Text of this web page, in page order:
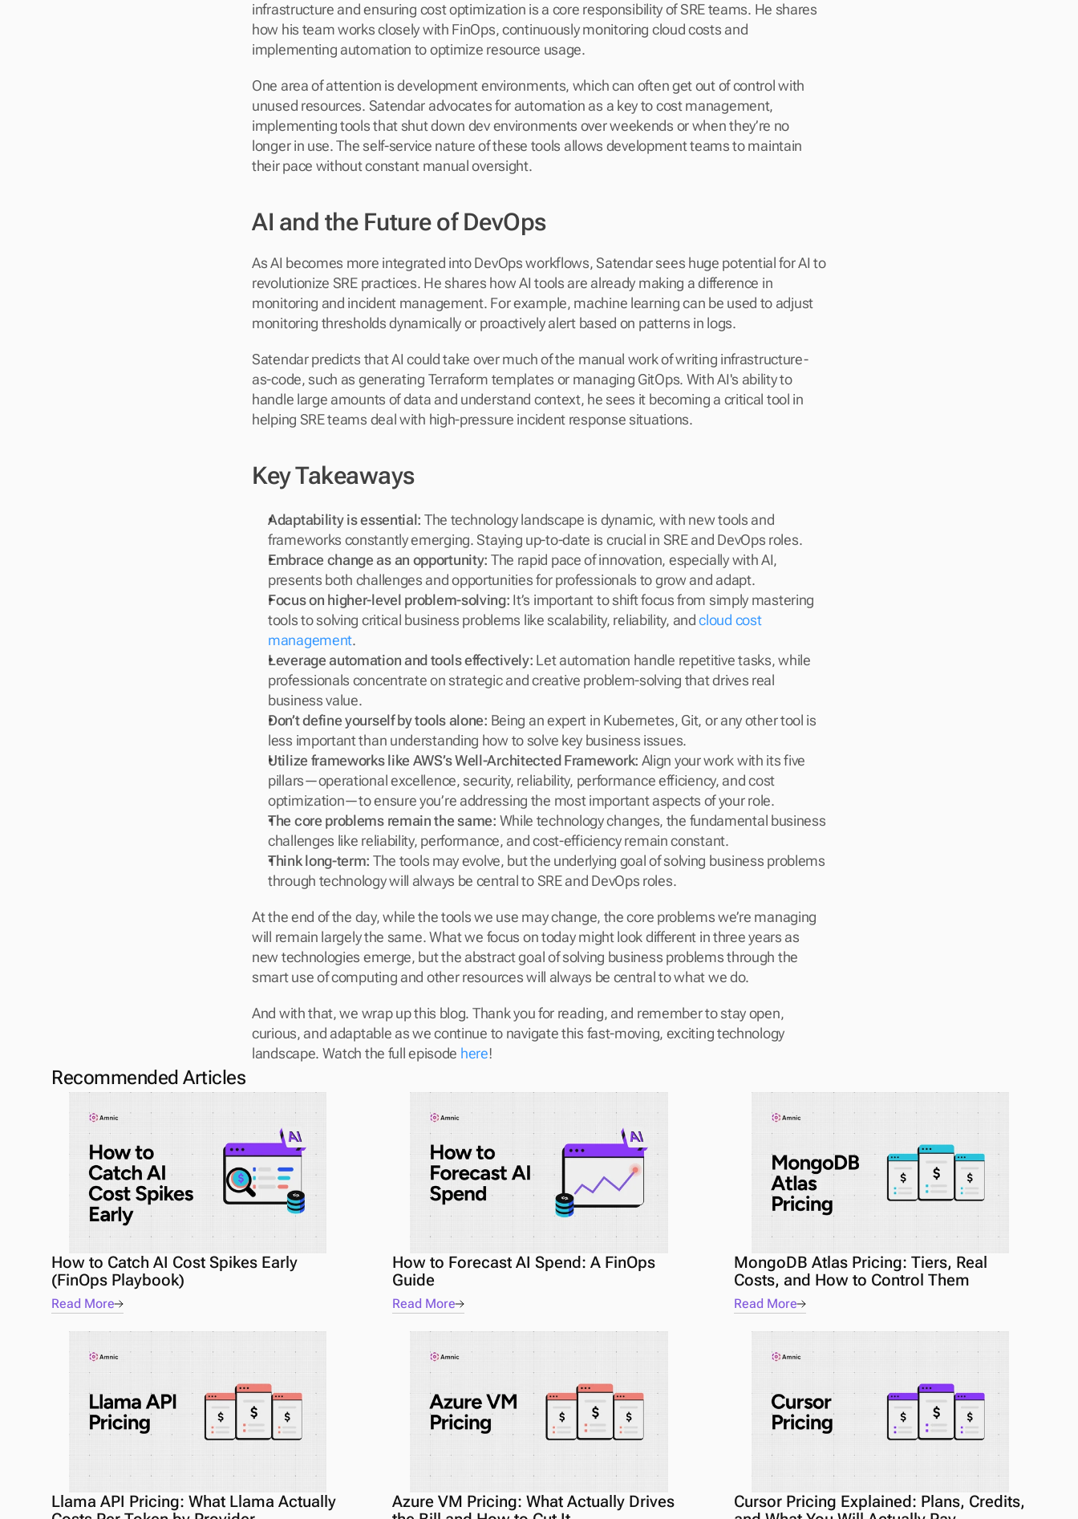
infrastructure and ensuring cost optimization is a core responsibility of SRE teams. He shares
how his team works closely with FinOps, continuously monitoring cloud costs and
implementing automation to optimize resource usage.
One area of attention is development environments, which can often get out of control with
unused resources. Satendar advocates for automation as a key to cost management,
implementing tools that shut down dev environments over weekends or when they’re no
longer in use. The self-service nature of these tools allows development teams to maintain
their pace without constant manual oversight.
AI and the Future of DevOps
As AI becomes more integrated into DevOps workflows, Satendar sees huge potential for AI to
revolutionize SRE practices. He shares how AI tools are already making a difference in
monitoring and incident management. For example, machine learning can be used to adjust
monitoring thresholds dynamically or proactively alert based on patterns in logs.
Satendar predicts that AI could take over much of the manual work of writing infrastructure-
as-code, such as generating Terraform templates or managing GitOps. With AI's ability to
handle large amounts of data and understand context, he sees it becoming a critical tool in
helping SRE teams deal with high-pressure incident response situations.
Key Takeaways
Adaptability is essential: The technology landscape is dynamic, with new tools and
frameworks constantly emerging. Staying up-to-date is crucial in SRE and DevOps roles.
Embrace change as an opportunity: The rapid pace of innovation, especially with AI,
presents both challenges and opportunities for professionals to grow and adapt.
Focus on higher-level problem-solving: It’s important to shift focus from simply mastering
tools to solving critical business problems like scalability, reliability, and cloud cost
management.
Leverage automation and tools effectively: Let automation handle repetitive tasks, while
professionals concentrate on strategic and creative problem-solving that drives real
business value.
Don’t define yourself by tools alone: Being an expert in Kubernetes, Git, or any other tool is
less important than understanding how to solve key business issues.
Utilize frameworks like AWS’s Well-Architected Framework: Align your work with its five
pillars—operational excellence, security, reliability, performance efficiency, and cost
optimization—to ensure you’re addressing the most important aspects of your role.
The core problems remain the same: While technology changes, the fundamental business
challenges like reliability, performance, and cost-efficiency remain constant.
Think long-term: The tools may evolve, but the underlying goal of solving business problems
through technology will always be central to SRE and DevOps roles.
At the end of the day, while the tools we use may change, the core problems we’re managing
will remain largely the same. What we focus on today might look different in three years as
new technologies emerge, but the abstract goal of solving business problems through the
smart use of computing and other resources will always be central to what we do.
And with that, we wrap up this blog. Thank you for reading, and remember to stay open,
curious, and adaptable as we continue to navigate this fast-moving, exciting technology
landscape. Watch the full episode here!
Recommended Articles
How to Catch AI Cost Spikes Early
(FinOps Playbook)
Read More
How to Forecast AI Spend: A FinOps
Guide
Read More
MongoDB Atlas Pricing: Tiers, Real
Costs, and How to Control Them
Read More
Llama API Pricing: What Llama Actually
Azure VM Pricing: What Actually Drives
Cursor Pricing Explained: Plans, Credits,